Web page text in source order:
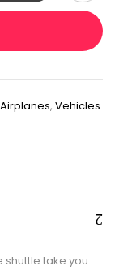
Airplanes, Vehicles
shuttle take you